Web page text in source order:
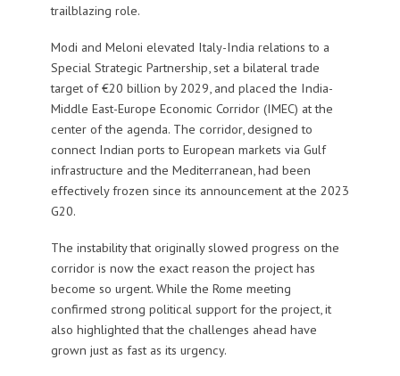
trailblazing role.
Modi and Meloni elevated Italy-India relations to a
Special Strategic Partnership, set a bilateral trade
target of €20 billion by 2029, and placed the India-
Middle East-Europe Economic Corridor (IMEC) at the
center of the agenda. The corridor, designed to
connect Indian ports to European markets via Gulf
infrastructure and the Mediterranean, had been
effectively frozen since its announcement at the 2023
G20.
The instability that originally slowed progress on the
corridor is now the exact reason the project has
become so urgent. While the Rome meeting
confirmed strong political support for the project, it
also highlighted that the challenges ahead have
grown just as fast as its urgency.